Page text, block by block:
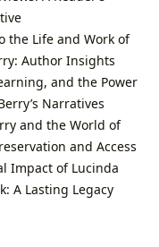
the Life and Work of
Author Insights
and the Power
Narratives
and the World of
and Access
Impact of Lucinda
A Lasting Legacy